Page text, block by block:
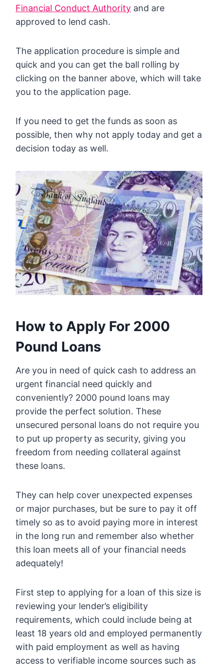
Financial Conduct Authority and are
approved to lend cash.
The application procedure is simple and
quick and you can get the ball rolling by
clicking on the banner above, which will take
you to the application page.
If you need to get the funds as soon as
possible, then why not apply today and get a
decision today as well.
How to Apply For 2000
Pound Loans
Are you in need of quick cash to address an
urgent financial need quickly and
conveniently? 2000 pound loans may
provide the perfect solution. These
unsecured personal loans do not require you
to put up property as security, giving you
freedom from needing collateral against
these loans.
They can help cover unexpected expenses
or major purchases, but be sure to pay it off
timely so as to avoid paying more in interest
in the long run and remember also whether
this loan meets all of your financial needs
adequately!
First step to applying for a loan of this size is
reviewing your lender’s eligibility
requirements, which could include being at
least 18 years old and employed permanently
with paid employment as well as having
access to verifiable income sources such as